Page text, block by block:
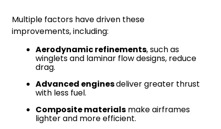
Multiple factors have driven these
improvements, including:
Aerodynamic refinements, such as
winglets and laminar flow designs, reduce
drag.
Advanced enginesdeliver greater thrust
with less fuel.
Composite materials make airframes
lighter and more efficient.